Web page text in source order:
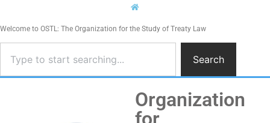
Welcome to OSTL: The Organization for the Study of Treaty Law
Search
Organization